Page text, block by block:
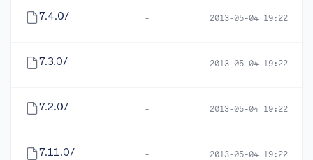
7.4.0/ - 2013-05-04 19:22
7.3.0/ - 2013-05-04 19:22
7.2.0/ - 2013-05-04 19:22
7.11.0/ - 2013-05-04 19:22